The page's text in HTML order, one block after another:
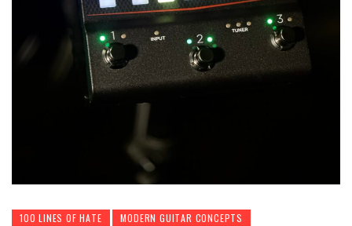
100 LINES OF HATE
MODERN GUITAR CONCEPTS